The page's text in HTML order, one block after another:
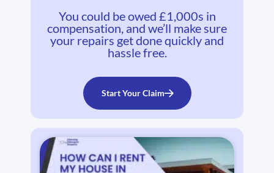
You could be owed £1,000s in
compensation, and we’ll make sure
your repairs get done quickly and
hassle free.
Start Your Claim